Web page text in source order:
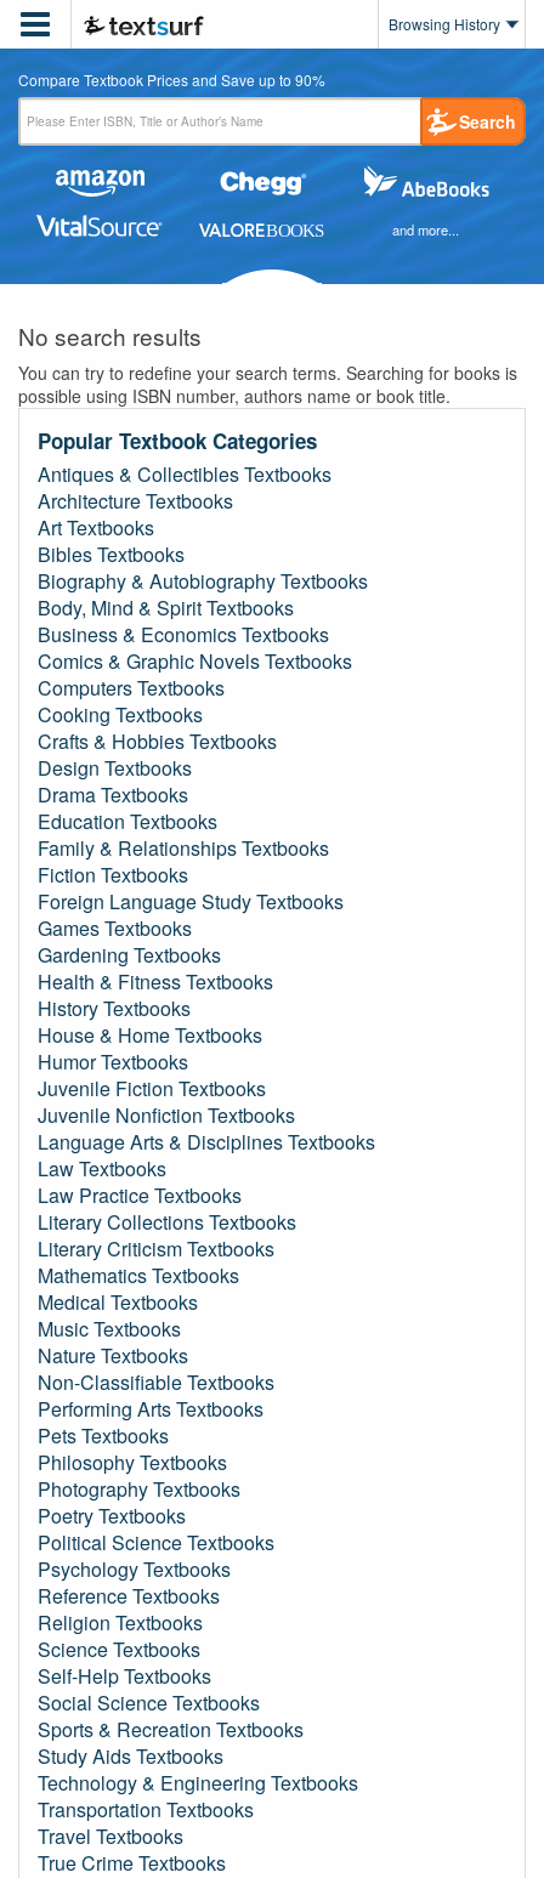
 Browsing History
Compare Textbook Prices and Save up to 90%
Search
and more...
No search results
You can try to redefine your search terms. Searching for books is
possible using ISBN number, authors name or book title.
Popular Textbook Categories
Antiques & Collectibles Textbooks
Architecture Textbooks
Art Textbooks
Bibles Textbooks
Biography & Autobiography Textbooks
Body, Mind & Spirit Textbooks
Business & Economics Textbooks
Comics & Graphic Novels Textbooks
Computers Textbooks
Cooking Textbooks
Crafts & Hobbies Textbooks
Design Textbooks
Drama Textbooks
Education Textbooks
Family & Relationships Textbooks
Fiction Textbooks
Foreign Language Study Textbooks
Games Textbooks
Gardening Textbooks
Health & Fitness Textbooks
History Textbooks
House & Home Textbooks
Humor Textbooks
Juvenile Fiction Textbooks
Juvenile Nonfiction Textbooks
Language Arts & Disciplines Textbooks
Law Textbooks
Law Practice Textbooks
Literary Collections Textbooks
Literary Criticism Textbooks
Mathematics Textbooks
Medical Textbooks
Music Textbooks
Nature Textbooks
Non-Classifiable Textbooks
Performing Arts Textbooks
Pets Textbooks
Philosophy Textbooks
Photography Textbooks
Poetry Textbooks
Political Science Textbooks
Psychology Textbooks
Reference Textbooks
Religion Textbooks
Science Textbooks
Self-Help Textbooks
Social Science Textbooks
Sports & Recreation Textbooks
Study Aids Textbooks
Technology & Engineering Textbooks
Transportation Textbooks
Travel Textbooks
True Crime Textbooks